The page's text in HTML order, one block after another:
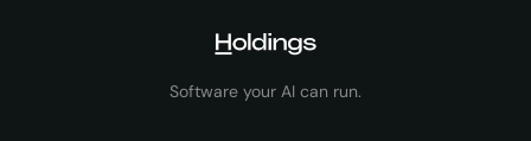
Software your AI can run.